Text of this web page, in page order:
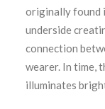
originally found
underside
connection
wearer. In time,
illuminates